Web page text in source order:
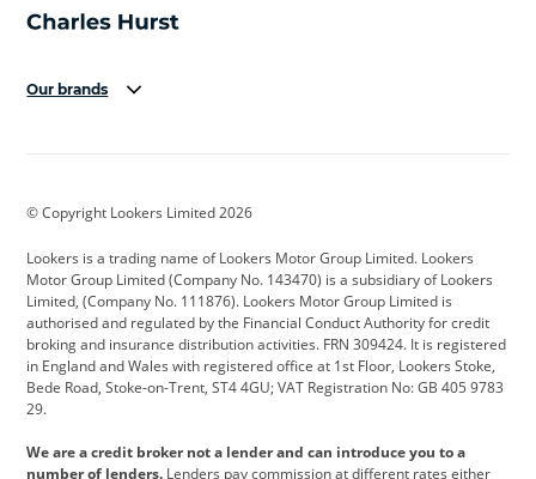
Our brands
Cadillac
Citroen Corvette CUPRA
Dacia Defender Discovery
DS Automobiles Electric Ferrari
Ford Ford Pro Geely
© Copyright Lookers Limited 2026
Lookers is a trading name of Lookers Motor Group Limited. Lookers
Motor Group Limited (Company No. 143470) is a subsidiary of Lookers
Limited, (Company No. 111876). Lookers Motor Group Limited is
authorised and regulated by the Financial Conduct Authority for credit
broking and insurance distribution activities. FRN 309424. It is registered
in England and Wales with registered office at 1st Floor, Lookers Stoke,
Bede Road, Stoke-on-Trent, ST4 4GU; VAT Registration No: GB 405 9783
29.
We are a credit broker not a lender and can introduce you to a
number of lenders. Lenders pay commission at different rates either